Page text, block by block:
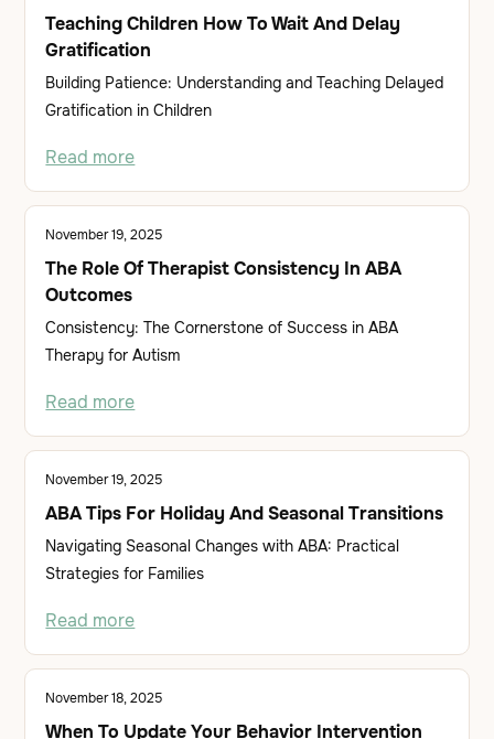
Teaching Children How To Wait And Delay
Gratification
Building Patience: Understanding and Teaching Delayed
Gratification in Children
Read more
November 19, 2025
The Role Of Therapist Consistency In ABA
Outcomes
Consistency: The Cornerstone of Success in ABA
Therapy for Autism
Read more
November 19, 2025
ABA Tips For Holiday And Seasonal Transitions
Navigating Seasonal Changes with ABA: Practical
Strategies for Families
Read more
November 18, 2025
When To Update Your Behavior Intervention